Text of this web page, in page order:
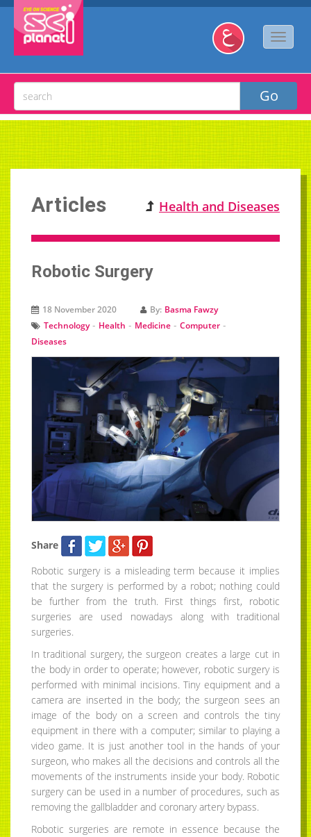
Health and Diseases
Articles
Robotic Surgery
18 November 2020 By: Basma Fawzy
Technology- Health - Medicine - Computer -
Diseases
Share
Robotic surgery is a misleading term because it implies
that the surgery is performed by a robot; nothing could
be further from the truth. First things first, robotic
surgeries are used nowadays along with traditional
surgeries.
In traditional surgery, the surgeon creates a large cut in
the body in order to operate; however, robotic surgery is
performed with minimal incisions. Tiny equipment and a
camera are inserted in the body; the surgeon sees an
image of the body on a screen and controls the tiny
equipment in there with a computer; similar to playing a
video game. It is just another tool in the hands of your
surgeon, who makes all the decisions and controls all the
movements of the instruments inside your body. Robotic
surgery can be used in a number of procedures, such as
removing the gallbladder and coronary artery bypass.
Robotic surgeries are remote in essence because the